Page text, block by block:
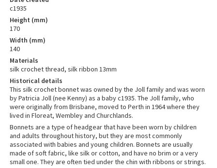
c1935
Height (mm)
170
Width (mm)
140
Materials
silk crochet thread, silk ribbon 13mm
Historical details
This silk crochet bonnet was owned by the Joll family and was worn
by Patricia Joll (nee Kenny) as a baby c1935. The Joll family, who
were originally from Brisbane, moved to Perth in 1964 where they
lived in Floreat, Wembley and Churchlands.
Bonnets are a type of headgear that have been worn by children
and adults throughout history, but they are most commonly
associated with babies and young children. Bonnets are usually
made of soft fabric, like silk or cotton, and have no brim or a very
small one. They are often tied under the chin with ribbons or strings.